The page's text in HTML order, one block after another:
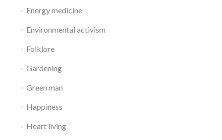
Energy medicine
Environmental activism
Folklore
Gardening
Green man
Happiness
Heart living